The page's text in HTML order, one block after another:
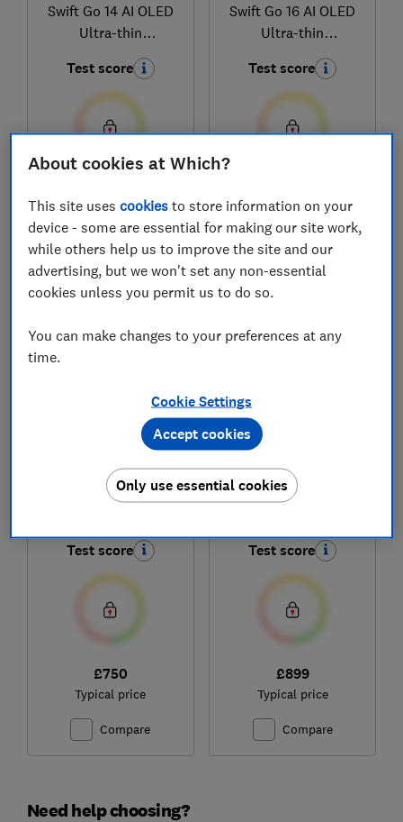
Swift Go 14 AI OLED
Ultra-thin
(NX.JNBEK.001)
Test score
Typical price
Compare
Swift Go 16 AI OLED
Ultra-thin
(NX.JNMEK.001)
Test score
Typical price
Compare
Acer
Aspire Go 16
Test score
£750
Typical price
Compare
Acer
Aspire 5
Test score
£899
Typical price
Compare
Need help choosing?
About cookies at Which?
This site usescookies to store information on your
device - some are essential for making our site work,
while others help us to improve the site and our
advertising, but we won't set any non-essential
cookies unless you permit us to do so.
You can make changes to your preferences at any
time.
Cookie Settings
Only use essential cookies
Accept cookies